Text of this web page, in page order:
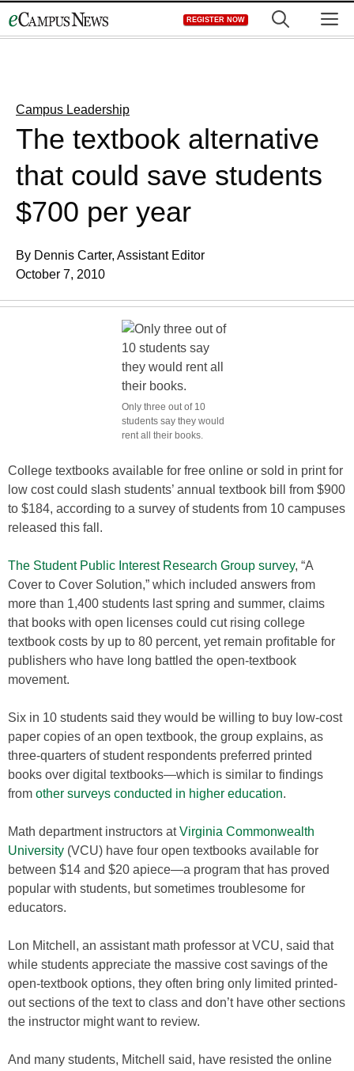
to
REGISTER NOW
Campus Leadership
The textbook alternative
that could save students
$700 per year
By Dennis Carter, Assistant Editor
October 7, 2010
Only three out of 10
students say they would
rent all their books.
College textbooks available for free online or sold in print for
low cost could slash students’ annual textbook bill from $900
to $184, according to a survey of students from 10 campuses
released this fall.
The Student Public Interest Research Group survey, “A
Cover to Cover Solution,” which included answers from
more than 1,400 students last spring and summer, claims
that books with open licenses could cut rising college
textbook costs by up to 80 percent, yet remain profitable for
publishers who have long battled the open-textbook
movement.
Six in 10 students said they would be willing to buy low-cost
paper copies of an open textbook, the group explains, as
three-quarters of student respondents preferred printed
books over digital textbooks—which is similar to findings
from other surveys conducted in higher education.
Math department instructors atVirginia Commonwealth
University (VCU) have four open textbooks available for
between $14 and $20 apiece—a program that has proved
popular with students, but sometimes troublesome for
educators.
Lon Mitchell, an assistant math professor at VCU, said that
while students appreciate the massive cost savings of the
open-textbook options, they often bring only limited printed-
out sections of the text to class and don’t have other sections
the instructor might want to review.
And many students, Mitchell said, have resisted the online